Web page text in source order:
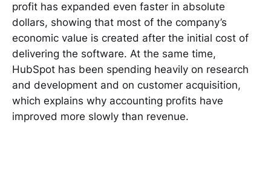
profit has expanded even faster in absolute
dollars, showing that most of the company’s
economic value is created after the initial cost of
delivering the software. At the same time,
HubSpot has been spending heavily on research
and development and on customer acquisition,
which explains why accounting profits have
improved more slowly than revenue.